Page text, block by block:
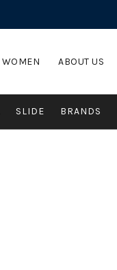
WOMEN ABOUT US
SLIDE BRANDS